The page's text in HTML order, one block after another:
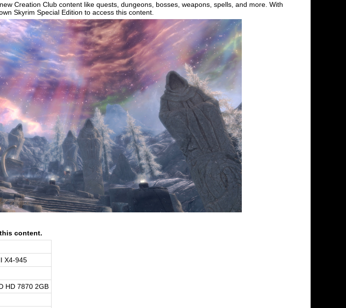
Creation Club content like quests, dungeons, bosses, weapons, spells, and more. With
Skyrim Special Edition to access this content.
content.
X4-945
HD 7870 2GB